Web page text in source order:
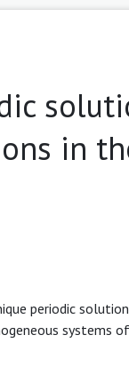
in
periodic
systems